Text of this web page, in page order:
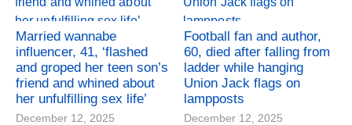
Married wannabe
influencer, 41, ‘flashed
and groped her teen son’s
friend and whined about
her unfulfilling sex life’
December 12, 2025
Football fan and author,
60, died after falling from
ladder while hanging
Union Jack flags on
lampposts
December 12, 2025